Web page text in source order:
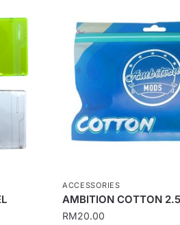
ACCESSORIES
AMBITION COTTON
RM20.00